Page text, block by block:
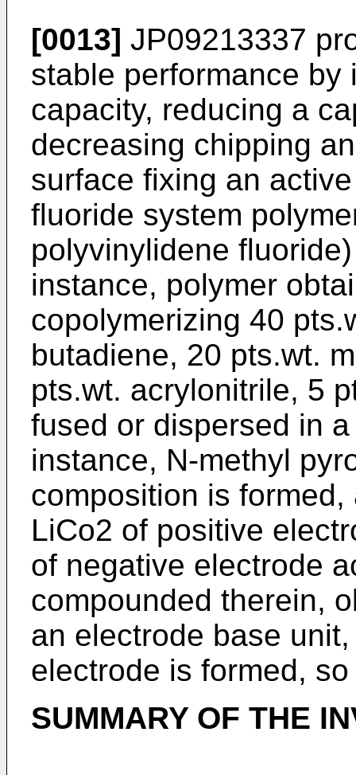
[0013] JP09213337
stable performance by
capacity, reducing a
decreasing chipping
surface fixing an
fluoride system
polyvinylidene
instance, polymer
copolymerizing 40
butadiene, 20 pts.wt.
pts.wt. acrylonitrile, 5
fused or dispersed in
instance, N-methyl
composition is
LiCo2 of positive
of negative electrode
compounded therein,
an electrode base
electrode is formed,
SUMMARY OF THE